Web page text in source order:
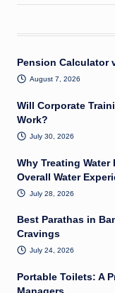
Pension Calculator
August 7, 2026
Will Corporate
Work?
July 30, 2026
Why Treating
Overall Water
July 28, 2026
Best Parathas in
Cravings
July 24, 2026
Portable Toilets: A